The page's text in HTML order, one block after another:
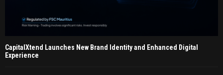
CapitalXtend Launches New Brand Identity and Enhanced Digital
Experience